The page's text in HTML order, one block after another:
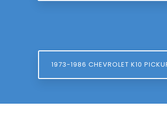
1973-1986 CHEVROLET K10